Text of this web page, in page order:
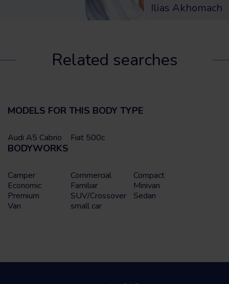
Ilias Akhomach
Related searches
MODELS FOR THIS BODY TYPE
Audi A5 Cabrio Fiat 500c
BODYWORKS
Camper Commercial
Compact
Economic
Familiar
Minivan
Premium
SUV/Crossover
Sedan
Van
small car